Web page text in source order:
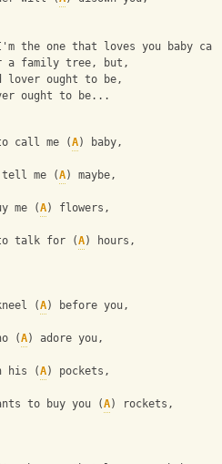
the one that loves you baby
a family tree, but,
lover ought to be,
ought to be...
call me (A) baby,
me (A) maybe,
me (A) flowers,
talk for (A) hours,
(A) before you,
(A) adore you,
his (A) pockets,
to buy you (A) rockets,